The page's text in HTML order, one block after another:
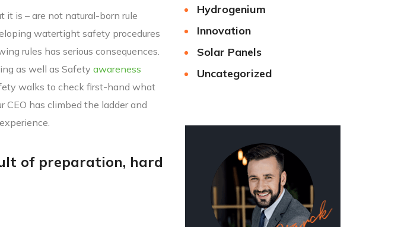
it is – are not natural-born rule
watertight safety procedures
rules has serious consequences.
as well as Safety awareness
walks to check first-hand what
CEO has climbed the ladder and
of preparation, hard
Hydrogenium
Innovation
Solar Panels
Uncategorized